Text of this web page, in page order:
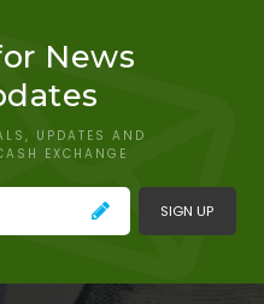
News
UPDATES AND
EXCHANGE
SIGN UP